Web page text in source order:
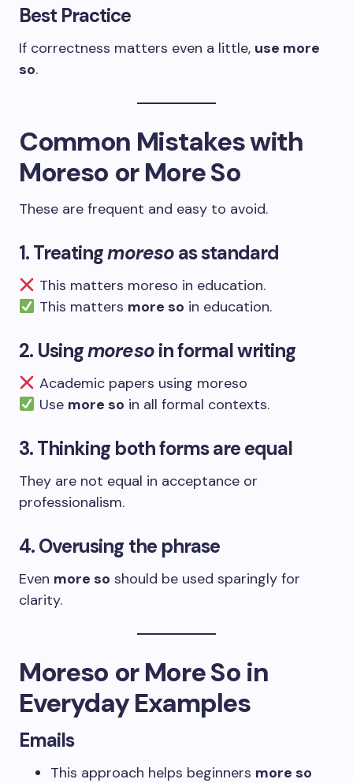
Best Practice
If correctness matters even a little, use more
so.
Common Mistakes with
Moreso or More So
These are frequent and easy to avoid.
1. Treatingmoresoas standard
This matters moreso in education.
This matters more so in education.
2. Usingmoresoin formal writing
Academic papers using moreso
Use more so in all formal contexts.
3. Thinking both forms are equal
They are not equal in acceptance or
professionalism.
4. Overusing the phrase
Even more so should be used sparingly for
clarity.
Moreso or More So in
Everyday Examples
Emails
This approach helps beginners more so